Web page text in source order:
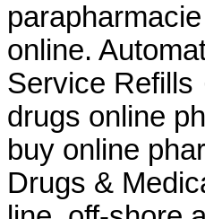
online.
Service Refills
drugs online
buy online
Drugs &